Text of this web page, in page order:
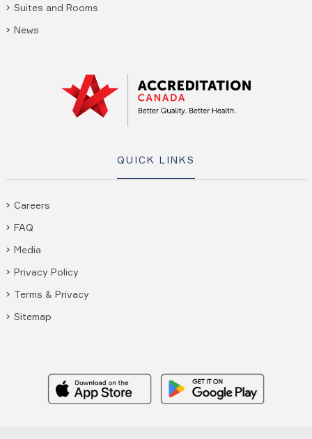
Suites and Rooms
News
QUICK LINKS
Careers
FAQ
Media
Privacy Policy
Terms & Privacy
Sitemap